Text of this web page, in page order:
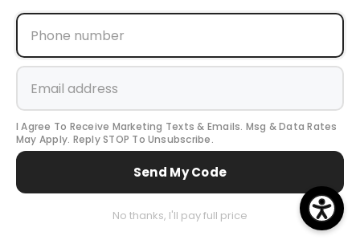
© 2024 Cow Boy Boot USA
Payment
methods
Cart
0
0
I Agree To Receive Marketing Texts & Emails. Msg & Data Rates
May Apply. Reply STOP To Unsubscribe.
Send My Code
No thanks, I'll pay full price